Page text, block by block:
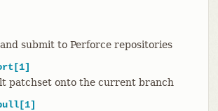
submit to Perforce repositories
patchset onto the current branch